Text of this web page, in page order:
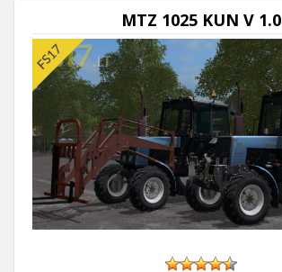
MTZ 1025 KUN V 1.0